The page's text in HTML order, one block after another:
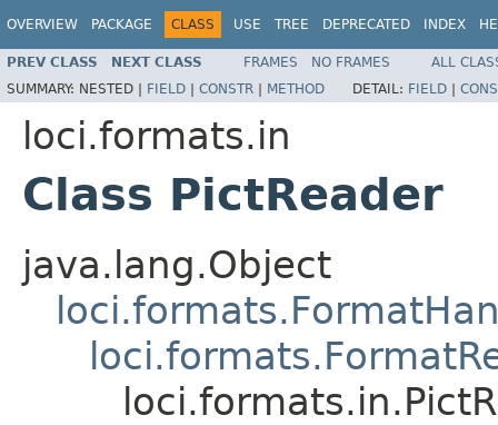
OVERVIEW PACKAGE CLASS USE TREE DEPRECATED INDEX
PREV CLASS NEXT CLASS FRAMES NO FRAMES
ALL
SUMMARY: NESTED | FIELD | CONSTR | METHOD DETAIL: FIELD |
loci.formats.in
Class PictReader
java.lang.Object